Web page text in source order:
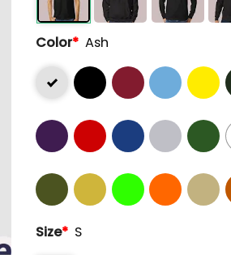
Color* Ash
Size* S